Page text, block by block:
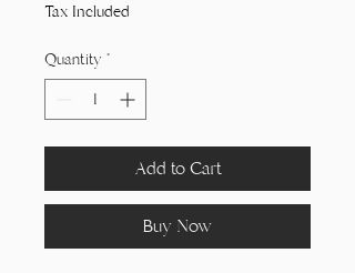
Tax Included
Quantity *
Add to Cart
Buy Now